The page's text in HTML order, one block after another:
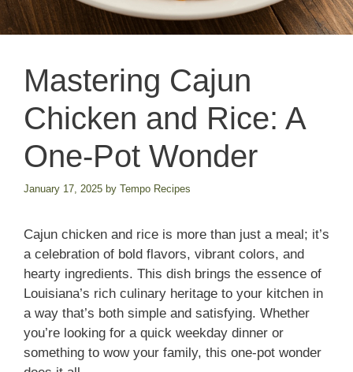
Mastering Cajun
Chicken and Rice: A
One-Pot Wonder
January 17, 2025 by Tempo Recipes
Cajun chicken and rice is more than just a meal; it’s
a celebration of bold flavors, vibrant colors, and
hearty ingredients. This dish brings the essence of
Louisiana’s rich culinary heritage to your kitchen in
a way that’s both simple and satisfying. Whether
you’re looking for a quick weekday dinner or
something to wow your family, this one-pot wonder